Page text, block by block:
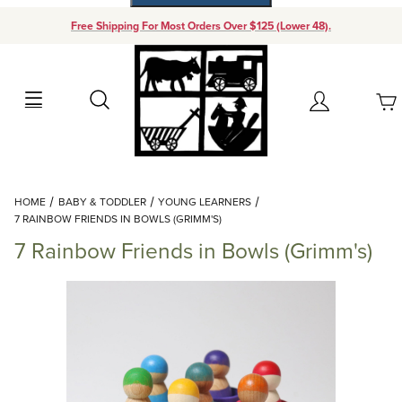
Free Shipping For Most Orders Over $125 (Lower 48).
Search Account
Your Cart (0)
Add items to get started
Continue Shopping
HOME BABY & TODDLER
YOUNG LEARNERS
7 RAINBOW FRIENDS IN BOWLS (GRIMM'S)
7 Rainbow Friends in Bowls (Grimm's)